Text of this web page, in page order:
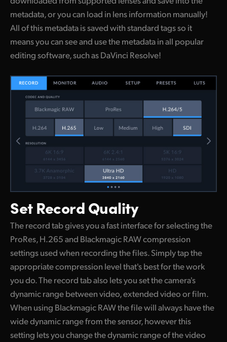
metadata, or you can load in lens information manually!
All of this metadata is saved with standard tags so it
means you can see and use the metadata in all popular
editing software, such as DaVinci Resolve!
SetRecord Quality
The record tab gives you a fast interface for selecting the
ProRes, H.265 and Blackmagic RAW compression
settings used when recording the files. Simply tap the
appropriate compression level that's best for the work
you do. The record tab also lets you set the camera's
dynamic range between video, extended video or film.
When using Blackmagic RAW the file will always have the
wide dynamic range from the sensor, however this
setting lets you change the dynamic range of the video